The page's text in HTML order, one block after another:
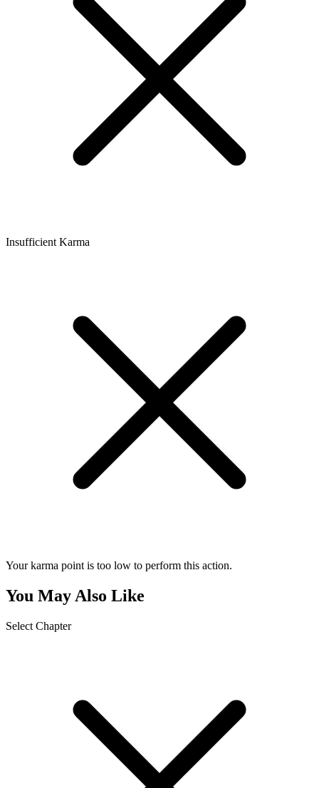
Insufficient Karma
Your karma point is too low to perform this action.
You May Also Like
Select Chapter